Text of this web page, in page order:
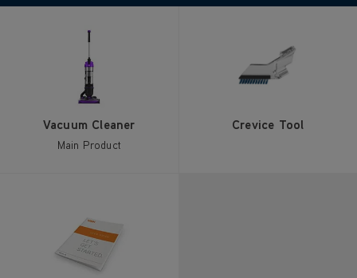
Vacuum Cleaner
Main Product
Crevice Tool